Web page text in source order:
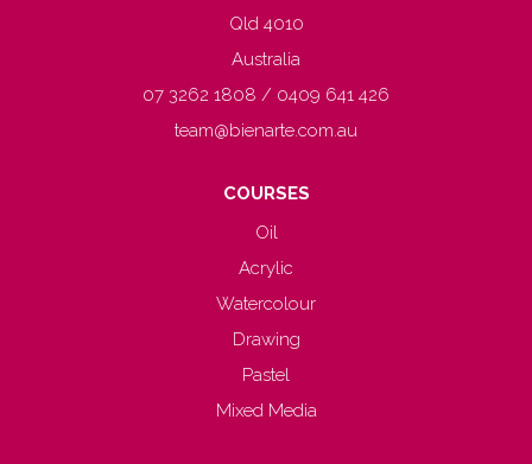
Qld 4010
Australia
07 3262 1808 / 0409 641 426
team@bienarte.com.au
COURSES
Oil
Acrylic
Watercolour
Drawing
Pastel
Mixed Media